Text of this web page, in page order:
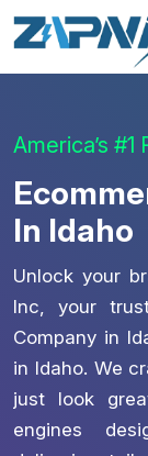
America’s
In Idaho
Unlock your
Inc, your
Company in
in Idaho. We
just look
engines